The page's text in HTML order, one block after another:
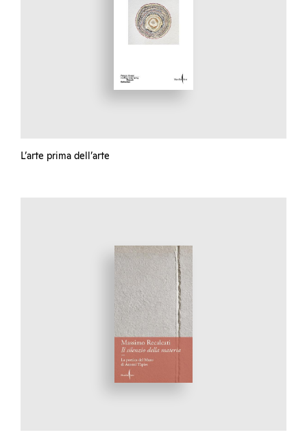
L’arte prima dell’arte